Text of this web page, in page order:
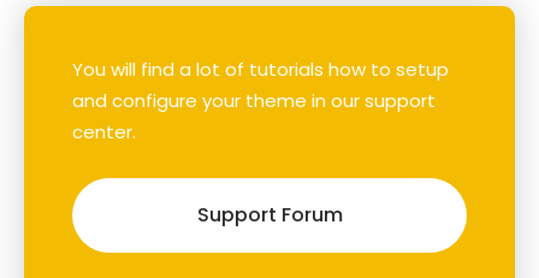
You will find a lot of tutorials how to setup
and configure your theme in our support
center.
Support Forum